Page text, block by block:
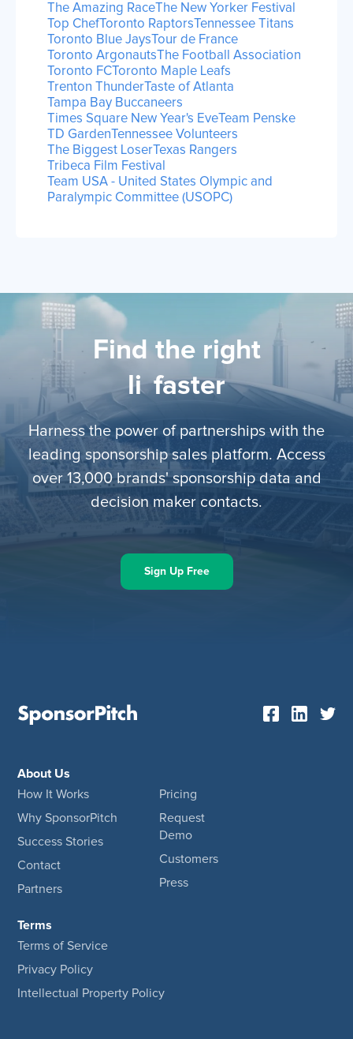
The Amazing RaceThe New Yorker Festival
Top ChefToronto RaptorsTennessee Titans
Toronto Blue JaysTour de France
Toronto ArgonautsThe Football Association
Toronto FCToronto Maple Leafs
Trenton ThunderTaste of Atlanta
Tampa Bay Buccaneers
Times Square New Year's EveTeam Penske
TD GardenTennessee Volunteers
The Biggest LoserTexas Rangers
Tribeca Film Festival
Team USA - United States Olympic and
Paralympic Committee (USOPC)
Find the right
lice faster
Harness the power of partnerships with the
leading sponsorship sales platform. Access
over 13,000 brands' sponsorship data and
decision maker contacts.
Sign Up Free
About Us
How It Works
Why SponsorPitch
Success Stories
Contact
Partners
Pricing
Request
Demo
Customers
Press
Terms
Terms of Service
Privacy Policy
Intellectual Property Policy